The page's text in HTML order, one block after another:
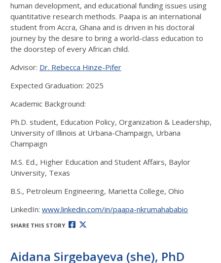
human development, and educational funding issues using
quantitative research methods. Paapa is an international
student from Accra, Ghana and is driven in his doctoral
journey by the desire to bring a world-class education to
the doorstep of every African child.
Advisor: Dr. Rebecca Hinze-Pifer
Expected Graduation: 2025
Academic Background:
Ph.D. student, Education Policy, Organization & Leadership,
University of Illinois at Urbana-Champaign, Urbana
Champaign
M.S. Ed., Higher Education and Student Affairs, Baylor
University, Texas
B.S., Petroleum Engineering, Marietta College, Ohio
LinkedIn: www.linkedin.com/in/paapa-nkrumahababio
SHARE THIS STORY
Aidana Sirgebayeva (she), PhD